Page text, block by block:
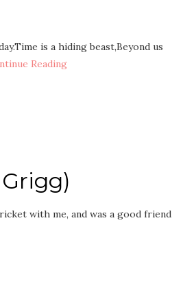
is a hiding beast,Beyond us
Reading
with me, and was a good friend